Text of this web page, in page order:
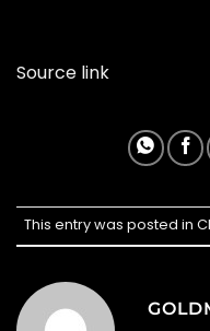
Source link
This entry was posted in